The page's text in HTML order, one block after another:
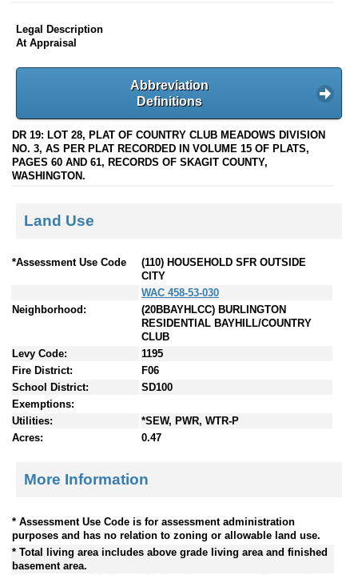
Legal Description
At Appraisal
Abbreviation
Definitions
DR 19: LOT 28, PLAT OF COUNTRY CLUB MEADOWS DIVISION
NO. 3, AS PER PLAT RECORDED IN VOLUME 15 OF PLATS,
PAGES 60 AND 61, RECORDS OF SKAGIT COUNTY,
WASHINGTON.
Land Use
*Assessment Use Code
(110) HOUSEHOLD SFR OUTSIDE
CITY
WAC 458-53-030
Neighborhood:
(20BBAYHLCC) BURLINGTON
RESIDENTIAL BAYHILL/COUNTRY
CLUB
Levy Code:
1195
Fire District:
F06
School District:
SD100
Exemptions:
Utilities:
*SEW, PWR, WTR-P
Acres:
0.47
More Information
* Assessment Use Code is for assessment administration
purposes and has no relation to zoning or allowable land use.
* Total living area includes above grade living area and finished
basement area.